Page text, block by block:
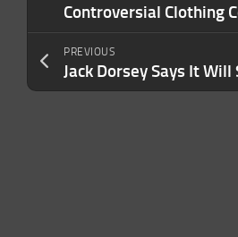
PREVIOUS